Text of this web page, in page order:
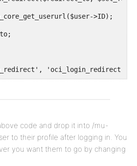
>ID);
'oci_login_redirect',
code and drop it into /mu-
to their profile after logging in. You
you want them to go by changing